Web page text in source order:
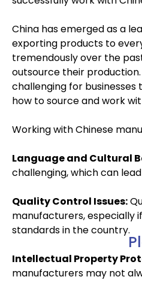
China has emerged as a
exporting products to
tremendously over the
outsource their
challenging for
how to source and work
Working with Chinese
Language and Cultural
challenging, which can
Quality Control Issues:
manufacturers, especially
standards in the country.
Intellectual Property
manufacturers may not